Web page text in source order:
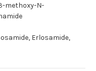
methoxy-N-
Erlosamide,